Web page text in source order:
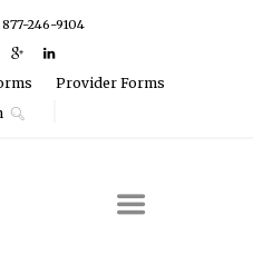
246-9104
Provider Forms